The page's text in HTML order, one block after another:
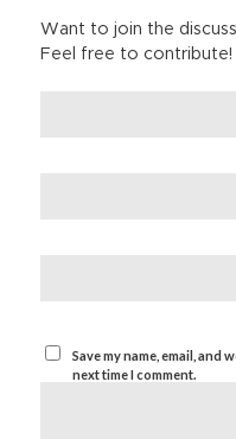
Want to join the
Feel free to contribute!
Save my name, email,
next time I comment.